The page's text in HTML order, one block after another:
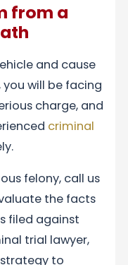
from a
and cause
will be facing
charge, and
criminal
felony, call us
the facts
filed against
trial lawyer,
to